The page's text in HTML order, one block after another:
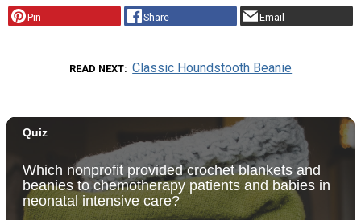
Pin Share Email
READ NEXT Classic Houndstooth Beanie